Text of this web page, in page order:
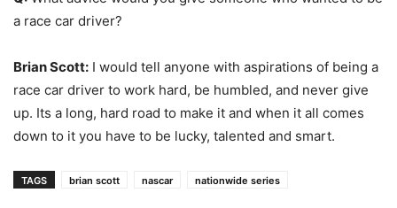
a race car driver?
Brian Scott: I would tell anyone with aspirations of being a
race car driver to work hard, be humbled, and never give
up. Its a long, hard road to make it and when it all comes
down to it you have to be lucky, talented and smart.
TAGS brian scott nascar nationwide series